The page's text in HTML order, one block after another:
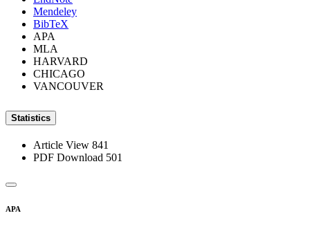
Mendeley
BibTeX
APA
MLA
HARVARD
CHICAGO
VANCOUVER
Statistics
Article View 841
PDF Download 501
APA